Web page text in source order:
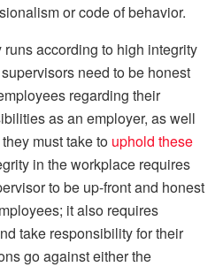
or code of behavior.
according to high integrity
need to be honest
regarding their
as an employer, as well
must take to uphold these
in the workplace requires
to be up-front and honest
it also requires
take responsibility for their
go against either the